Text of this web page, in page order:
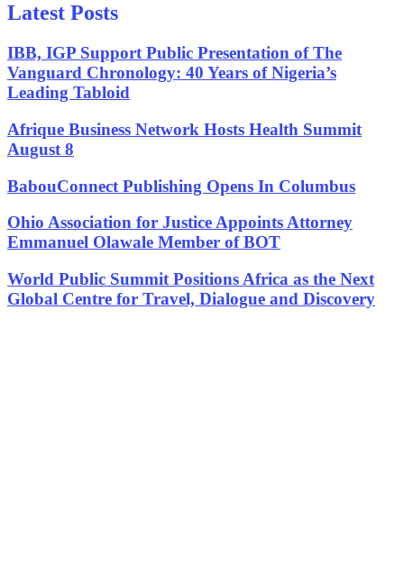
Latest Posts
IBB, IGP Support Public Presentation of The
Vanguard Chronology: 40 Years of Nigeria’s
Leading Tabloid
Afrique Business Network Hosts Health Summit
August 8
BabouConnect Publishing Opens In Columbus
Ohio Association for Justice Appoints Attorney
Emmanuel Olawale Member of BOT
World Public Summit Positions Africa as the Next
Global Centre for Travel, Dialogue and Discovery